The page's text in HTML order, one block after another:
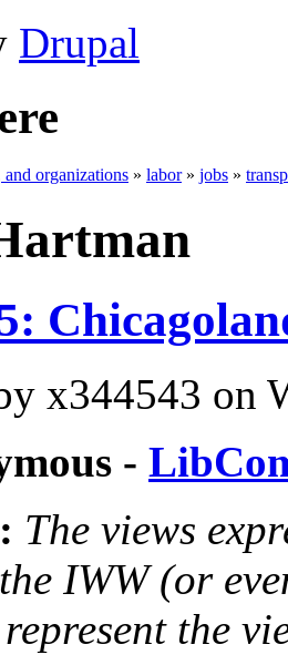
Drupal
organizations » labor» jobs »
x344543 on
-
The views
IWW (or
the